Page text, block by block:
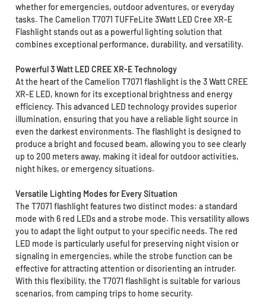
whether for emergencies, outdoor adventures, or everyday
tasks. The Camelion T7071 TUFFeLite 3Watt LED Cree XR-E
Flashlight stands out as a powerful lighting solution that
combines exceptional performance, durability, and versatility.
Powerful 3 Watt LED CREE XR-E Technology
At the heart of the Camelion T7071 flashlight is the 3 Watt CREE
XR-E LED, known for its exceptional brightness and energy
efficiency. This advanced LED technology provides superior
illumination, ensuring that you have a reliable light source in
even the darkest environments. The flashlight is designed to
produce a bright and focused beam, allowing you to see clearly
up to 200 meters away, making it ideal for outdoor activities,
night hikes, or emergency situations.
Versatile Lighting Modes for Every Situation
The T7071 flashlight features two distinct modes: a standard
mode with 6 red LEDs and a strobe mode. This versatility allows
you to adapt the light output to your specific needs. The red
LED mode is particularly useful for preserving night vision or
signaling in emergencies, while the strobe function can be
effective for attracting attention or disorienting an intruder.
With this flexibility, the T7071 flashlight is suitable for various
scenarios, from camping trips to home security.